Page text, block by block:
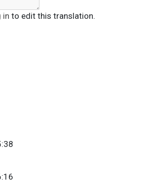
in to edit this translation.